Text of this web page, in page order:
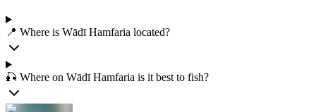
📍 Where is Wādī Hamfaria located?
🎣 Where on Wādī Hamfaria is it best to fish?